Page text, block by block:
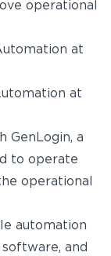
operational
at
GenLogin, a
to operate
operational
automation
and